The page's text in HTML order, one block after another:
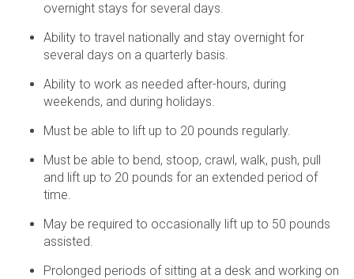
overnight stays for several days.
Ability to travel nationally and stay overnight for
several days on a quarterly basis.
Ability to work as needed after-hours, during
weekends, and during holidays.
Must be able to lift up to 20 pounds regularly.
Must be able to bend, stoop, crawl, walk, push, pull
and lift up to 20 pounds for an extended period of
time.
May be required to occasionally lift up to 50 pounds
assisted.
Prolonged periods of sitting at a desk and working on